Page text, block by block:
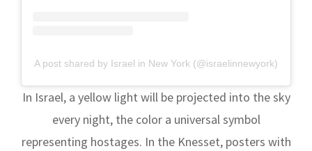
A post shared by Israel in New York (@israelinnewyork)
In Israel, a yellow light will be projected into the sky
every night, the color a universal symbol
representing hostages. In the Knesset, posters with